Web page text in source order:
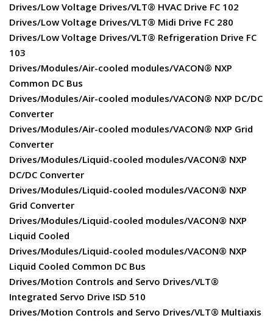
Drives/Low Voltage Drives/VLT® HVAC Drive FC 102
Drives/Low Voltage Drives/VLT® Midi Drive FC 280
Drives/Low Voltage Drives/VLT® Refrigeration Drive FC
103
Drives/Modules/Air-cooled modules/VACON® NXP
Common DC Bus
Drives/Modules/Air-cooled modules/VACON® NXP DC/DC
Converter
Drives/Modules/Air-cooled modules/VACON® NXP Grid
Converter
Drives/Modules/Liquid-cooled modules/VACON® NXP
DC/DC Converter
Drives/Modules/Liquid-cooled modules/VACON® NXP
Grid Converter
Drives/Modules/Liquid-cooled modules/VACON® NXP
Liquid Cooled
Drives/Modules/Liquid-cooled modules/VACON® NXP
Liquid Cooled Common DC Bus
Drives/Motion Controls and Servo Drives/VLT®
Integrated Servo Drive ISD 510
Drives/Motion Controls and Servo Drives/VLT® Multiaxis